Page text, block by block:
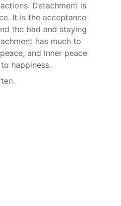
Detachment is
It is the acceptance
the bad and staying
has much to
and inner peace
happiness.